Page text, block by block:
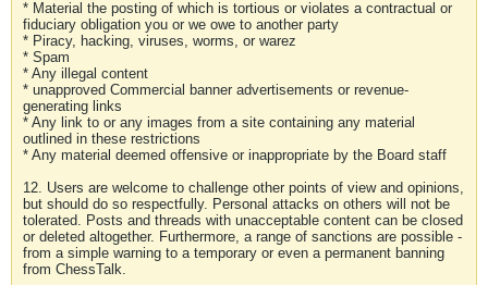
* Material the posting of which is tortious or violates a contractual or
fiduciary obligation you or we owe to another party
* Piracy, hacking, viruses, worms, or warez
* Spam
* Any illegal content
* unapproved Commercial banner advertisements or revenue-
generating links
* Any link to or any images from a site containing any material
outlined in these restrictions
* Any material deemed offensive or inappropriate by the Board staff
12. Users are welcome to challenge other points of view and opinions,
but should do so respectfully. Personal attacks on others will not be
tolerated. Posts and threads with unacceptable content can be closed
or deleted altogether. Furthermore, a range of sanctions are possible -
from a simple warning to a temporary or even a permanent banning
from ChessTalk.